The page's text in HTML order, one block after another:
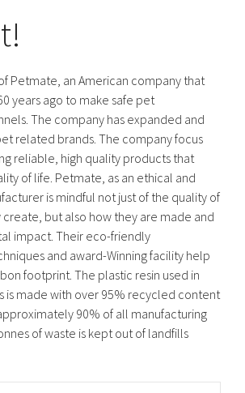
Petmate, an American company that
years ago to make safe pet
The company has expanded and
related brands. The company focus
reliable, high quality products that
of life. Petmate, as an ethical and
is mindful not just of the quality of
but also how they are made and
impact. Their eco-friendly
and award-Winning facility help
footprint. The plastic resin used in
is made with over 95% recycled content
90% of all manufacturing
of waste is kept out of landfills